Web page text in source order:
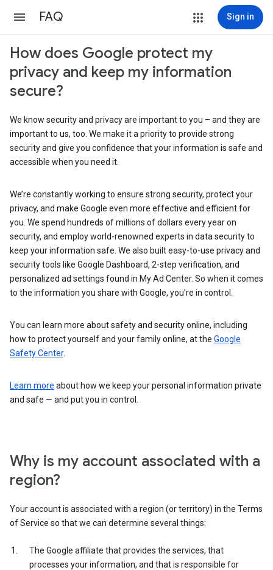
FAQ Sign in
How does Google protect my
privacy and keep my information
secure?
We know security and privacy are important to you – and they are
important to us, too. We make it a priority to provide strong
security and give you confidence that your information is safe and
accessible when you need it.
We’re constantly working to ensure strong security, protect your
privacy, and make Google even more effective and efficient for
you. We spend hundreds of millions of dollars every year on
security, and employ world-renowned experts in data security to
keep your information safe. We also built easy-to-use privacy and
security tools like Google Dashboard, 2-step verification, and
personalized ad settings found in My Ad Center. So when it comes
to the information you share with Google, you’re in control.
You can learn more about safety and security online, including
how to protect yourself and your family online, at the Google
Safety Center.
Learn more about how we keep your personal information private
and safe — and put you in control.
Why is my account associated with a
region?
Your account is associated with a region (or territory) in the Terms
of Service so that we can determine several things:
The Google affiliate that provides the services, that
processes your information, and that is responsible for